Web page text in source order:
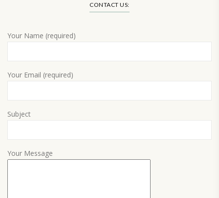
CONTACT US:
Your Name (required)
Your Email (required)
Subject
Your Message